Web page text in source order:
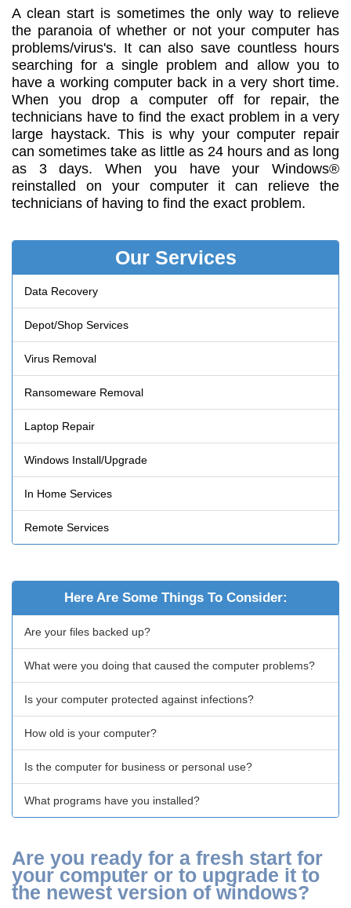
A clean start is sometimes the only way to relieve
the paranoia of whether or not your computer has
problems/virus's. It can also save countless hours
searching for a single problem and allow you to
have a working computer back in a very short time.
When you drop a computer off for repair, the
technicians have to find the exact problem in a very
large haystack. This is why your computer repair
can sometimes take as little as 24 hours and as long
as 3 days. When you have your Windows®
reinstalled on your computer it can relieve the
technicians of having to find the exact problem.
Our Services
Data Recovery
Depot/Shop Services
Virus Removal
Ransomeware Removal
Laptop Repair
Windows Install/Upgrade
In Home Services
Remote Services
Here Are Some Things To Consider:
Are your files backed up?
What were you doing that caused the computer problems?
Is your computer protected against infections?
How old is your computer?
Is the computer for business or personal use?
What programs have you installed?
Are you ready for a fresh start for
your computer or to upgrade it to
the newest version of windows?